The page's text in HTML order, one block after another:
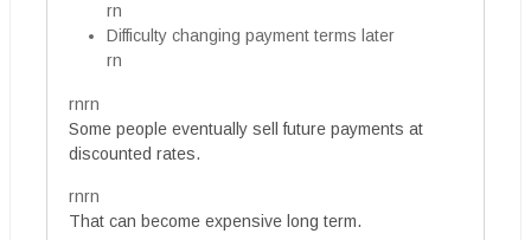
rn
Difficulty changing payment terms later
rn
rnrn
Some people eventually sell future payments at
discounted rates.
rnrn
That can become expensive long term.